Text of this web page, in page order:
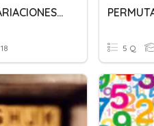
PERMUTACIONES-VARIACIONES-COMBINACIONES
18 5 Q